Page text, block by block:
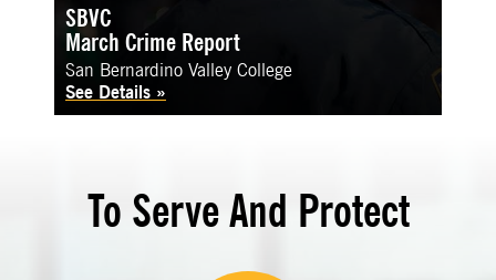
SBVC
March Crime Report
San Bernardino Valley College
See Details
To Serve And Protect